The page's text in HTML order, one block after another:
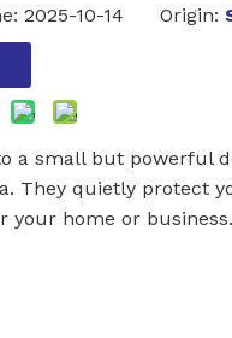
2025-10-14 Origin:
a small but powerful
They quietly protect
your home or business.